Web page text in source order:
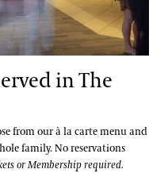
in The
from our à la carte menu and
family. No reservations
or Membership required.